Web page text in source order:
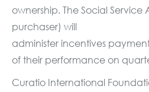
ownership. The Social
purchaser) will
administer incentives
of their performance on
Curatio International